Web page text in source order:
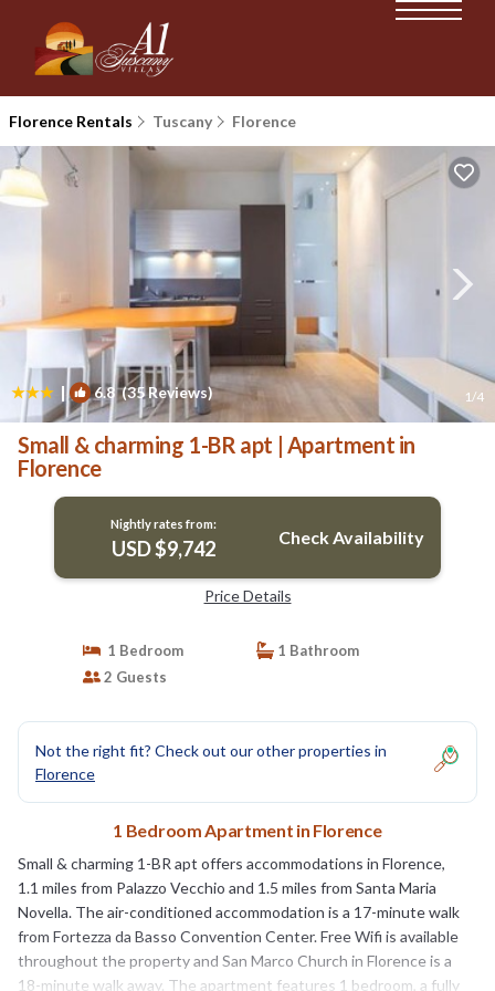
Florence Rentals Tuscany Florence
| 6.8(35 Reviews) 1/4
Small & charming 1-BR apt | Apartment in
Florence
Nightly rates from:
USD $9,742 Check Availability
Price Details
1 Bedroom
1 Bathroom
2 Guests
Not the right fit? Check out our other properties in
Florence
1 Bedroom Apartment in Florence
Small & charming 1-BR apt offers accommodations in Florence,
1.1 miles from Palazzo Vecchio and 1.5 miles from Santa Maria
Novella. The air-conditioned accommodation is a 17-minute walk
from Fortezza da Basso Convention Center. Free Wifi is available
throughout the property and San Marco Church in Florence is a
18-minute walk away. The apartment features 1 bedroom, a fully